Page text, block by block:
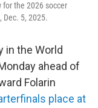
for the 2026 soccer
Dec. 5, 2025.
in the World
ahead of
Folarin
place at